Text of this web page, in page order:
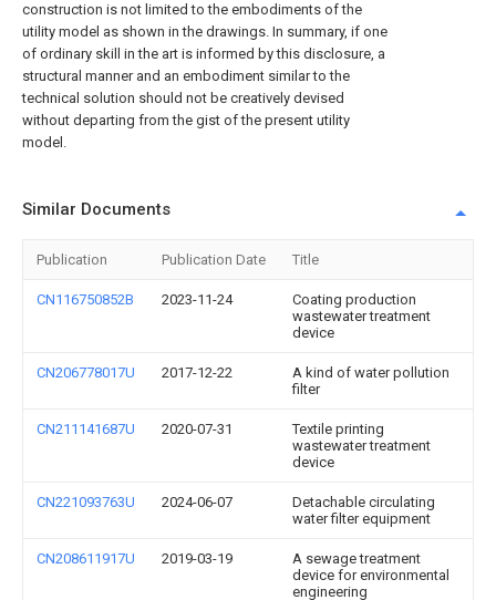
construction is not limited to the embodiments of the
utility model as shown in the drawings. In summary, if one
of ordinary skill in the art is informed by this disclosure, a
structural manner and an embodiment similar to the
technical solution should not be creatively devised
without departing from the gist of the present utility
model.
Similar Documents
Publication Publication Date Title
CN116750852B 2023-11-24
Coating production
wastewater treatment
device
CN206778017U 2017-12-22
A kind of water pollution
filter
CN211141687U 2020-07-31
Textile printing
wastewater treatment
device
CN221093763U 2024-06-07
Detachable circulating
water filter equipment
CN208611917U 2019-03-19
A sewage treatment
device for environmental
engineering